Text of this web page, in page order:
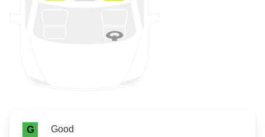
Rating icon
Rating
G Good